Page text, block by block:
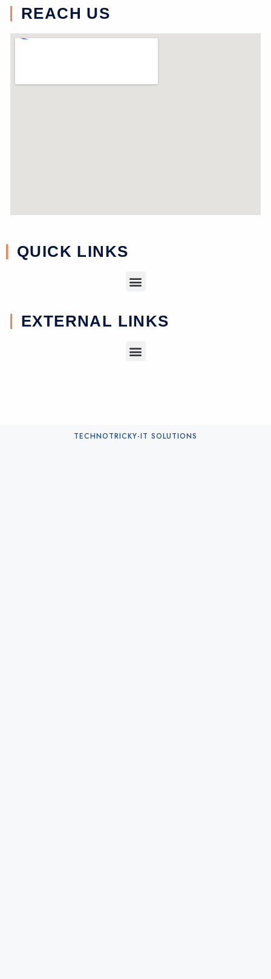
REACH US
QUICK LINKS
EXTERNAL LINKS
TECHNOTRICKY-IT SOLUTIONS